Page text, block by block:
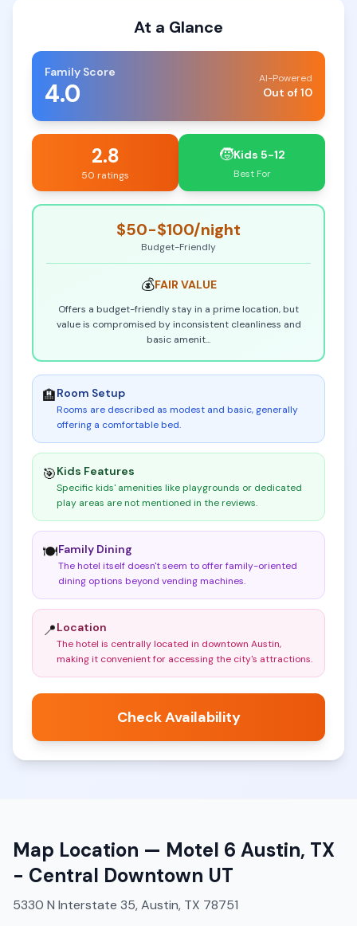
At a Glance
Family Score
4.0 AI-Powered
Out of 10
2.8
50 ratings
🧒Kids 5-12
Best For
$50-$100/night
Budget-Friendly
💰FAIR VALUE
Offers a budget-friendly stay in a prime location, but
value is compromised by inconsistent cleanliness and
basic amenit...
🏨Room Setup
Rooms are described as modest and basic, generally
offering a comfortable bed.
🎯Kids Features
Specific kids' amenities like playgrounds or dedicated
play areas are not mentioned in the reviews.
🍽️Family Dining
The hotel itself doesn't seem to offer family-oriented
dining options beyond vending machines.
📍Location
The hotel is centrally located in downtown Austin,
making it convenient for accessing the city's attractions.
Check Availability
Map Location — Motel 6 Austin, TX
- Central Downtown UT
5330 N Interstate 35, Austin, TX 78751